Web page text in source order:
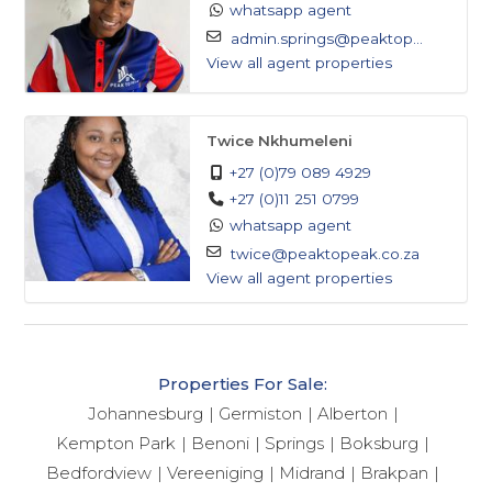
whatsapp agent
admin.springs@peaktop...
View all agent properties
Twice Nkhumeleni
+27 (0)79 089 4929
+27 (0)11 251 0799
whatsapp agent
twice@peaktopeak.co.za
View all agent properties
Properties For Sale:
Johannesburg
Germiston
Alberton
Kempton Park
Benoni Springs
Boksburg
Bedfordview
Vereeniging Midrand Brakpan